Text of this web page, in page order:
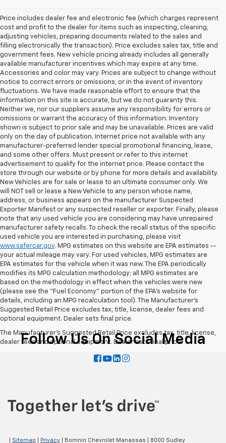
Price includes dealer fee and electronic fee (which charges represent
cost and profit to the dealer for items such as inspecting, cleaning,
adjusting vehicles, preparing documents related to the sales and
filling electronically the transaction). Price excludes sales tax, title and
government fees. New vehicle pricing already includes all generally
available manufacturer incentives which may expire at any time.
Accessories and color may vary. Prices are subject to change without
notice to correct errors or omissions, or in the event of inventory
fluctuations. We have made reasonable effort to ensure that the
information on this site is accurate, but we do not guaranty this.
Neither we, nor our suppliers assume any responsibility for errors or
omissions or warrant the accuracy of this information. Inventory
shown is subject to prior sale and may be unavailable. Prices are valid
only on the day of publication. Internet price not available with any
manufacturer-preferred lender special promotional financing, lease,
and some other offers. Must present or refer to this internet
advertisement to qualify for the internet price. Please contact the
store through our website or by phone for more details and availability.
New Vehicles are for sale or lease to an ultimate consumer only. We
will NOT sell or lease a New Vehicle to any person whose name,
address, or business appears on the manufacturer Suspected
Exporter Manifest or any suspected reseller or exporter. Finally, please
note that any used vehicle you are considering may have unrepaired
manufacturer safety recalls. To check the recall status of the specific
used vehicle you are interested in purchasing, please visit
www.safercar.gov. MPG estimates on this website are EPA estimates --
your actual mileage may vary. For used vehicles, MPG estimates are
EPA estimates for the vehicle when it was new. The EPA periodically
modifies its MPG calculation methodology; all MPG estimates are
based on the methodology in effect when the vehicles were new
(please see the "Fuel Economy" portion of the EPA's website for
details, including an MPG recalculation tool). The Manufacturer's
Suggested Retail Price excludes tax, title, license, dealer fees and
optional equipment. Dealer sets final price.
The Manufacturer's Suggested Retail Price excludes tax, title, license,
dealer fees and optional equipment. Dealer sets final price.
Follow Us On Social Media
Sitemap Privacy | Bomnin Chevrolet Manassas 8000 Sudley